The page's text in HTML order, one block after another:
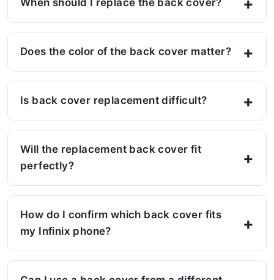
When should I replace the back cover?
Does the color of the back cover matter?
Is back cover replacement difficult?
Will the replacement back cover fit
perfectly?
How do I confirm which back cover fits
my Infinix phone?